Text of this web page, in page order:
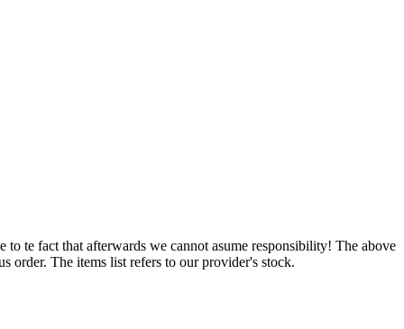
to te fact that afterwards we cannot asume responsibility! The above
order. The items list refers to our provider's stock.